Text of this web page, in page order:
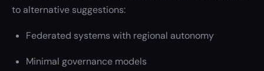
to alternative suggestions:
Federated systems with regional autonomy
Minimal governance models